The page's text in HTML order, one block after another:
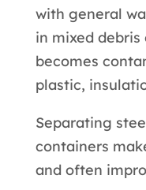
with general
in mixed
becomes
plastic,
Separating
containers
and often